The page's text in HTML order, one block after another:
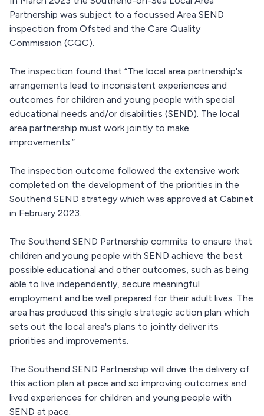
Partnership was subject to a focussed Area SEND
inspection from Ofsted and the Care Quality
Commission (CQC).
The inspection found that “The local area partnership's
arrangements lead to inconsistent experiences and
outcomes for children and young people with special
educational needs and/or disabilities (SEND). The local
area partnership must work jointly to make
improvements.”
The inspection outcome followed the extensive work
completed on the development of the priorities in the
Southend SEND strategy which was approved at Cabinet
in February 2023.
The Southend SEND Partnership commits to ensure that
children and young people with SEND achieve the best
possible educational and other outcomes, such as being
able to live independently, secure meaningful
employment and be well prepared for their adult lives. The
area has produced this single strategic action plan which
sets out the local area's plans to jointly deliver its
priorities and improvements.
The Southend SEND Partnership will drive the delivery of
this action plan at pace and so improving outcomes and
lived experiences for children and young people with
SEND at pace.